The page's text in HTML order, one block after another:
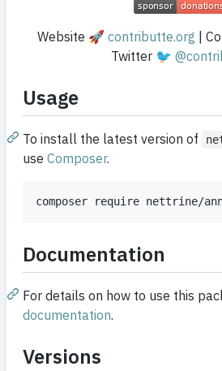
Website 🚀 contributte.org |
Twitter 🐦
Usage
To install the latest version of
use Composer.
Documentation
For details on how to use this
documentation.
Versions